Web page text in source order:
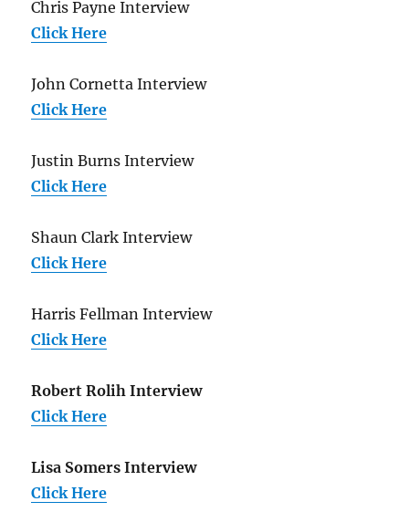
Chris Payne Interview
Click Here
John Cornetta Interview
Click Here
Justin Burns Interview
Click Here
Shaun Clark Interview
Click Here
Harris Fellman Interview
Click Here
Robert Rolih Interview
Click Here
Lisa Somers Interview
Click Here